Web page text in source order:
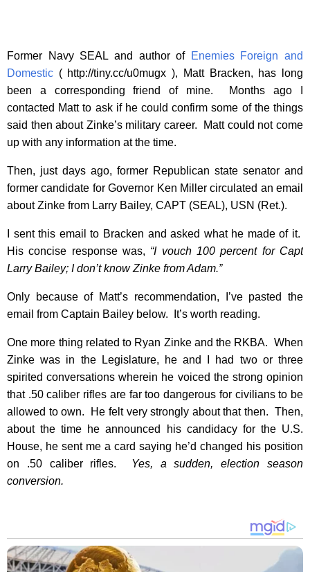
Former Navy SEAL and author of Enemies Foreign and
Domestic ( http://tiny.cc/u0mugx ), Matt Bracken, has long
been a corresponding friend of mine. Months ago I
contacted Matt to ask if he could confirm some of the things
said then about Zinke’s military career. Matt could not come
up with any information at the time.
Then, just days ago, former Republican state senator and
former candidate for Governor Ken Miller circulated an email
about Zinke from Larry Bailey, CAPT (SEAL), USN (Ret.).
I sent this email to Bracken and asked what he made of it.
His concise response was, “I vouch 100 percent for Capt
Larry Bailey; I don’t know Zinke from Adam.”
Only because of Matt’s recommendation, I’ve pasted the
email from Captain Bailey below. It’s worth reading.
One more thing related to Ryan Zinke and the RKBA. When
Zinke was in the Legislature, he and I had two or three
spirited conversations wherein he voiced the strong opinion
that .50 caliber rifles are far too dangerous for civilians to be
allowed to own. He felt very strongly about that then. Then,
about the time he announced his candidacy for the U.S.
House, he sent me a card saying he’d changed his position
on .50 caliber rifles. Yes, a sudden, election season
conversion.